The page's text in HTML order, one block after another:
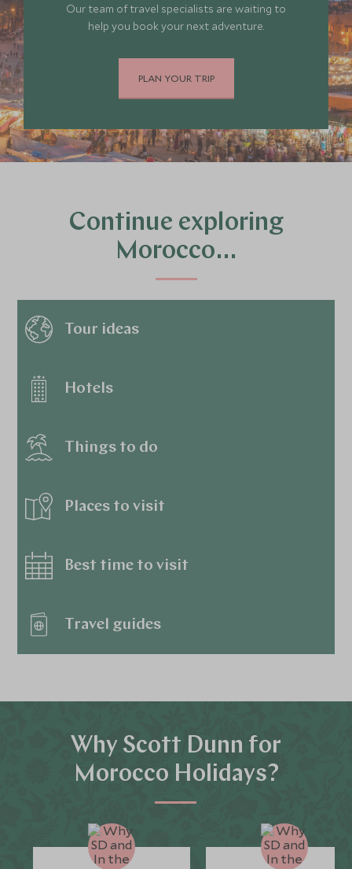
Our team of travel specialists are waiting to
help you book your next adventure.
PLAN YOUR TRIP
Continue exploring
Morocco…
Tour ideas
Hotels
Things to do
Places to visit
Best time to visit
Travel guides
Why Scott Dunn for
Morocco Holidays?